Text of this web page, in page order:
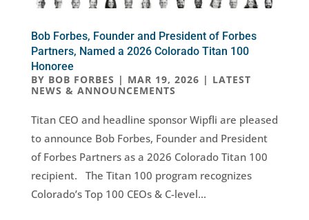
Bob Forbes, Founder and President of Forbes
Partners, Named a 2026 Colorado Titan 100
Honoree
BY BOB FORBES | MAR 19, 2026 | LATEST
NEWS & ANNOUNCEMENTS
Titan CEO and headline sponsor Wipfli are pleased
to announce Bob Forbes, Founder and President
of Forbes Partners as a 2026 Colorado Titan 100
recipient. The Titan 100 program recognizes
Colorado’s Top 100 CEOs & C-level...